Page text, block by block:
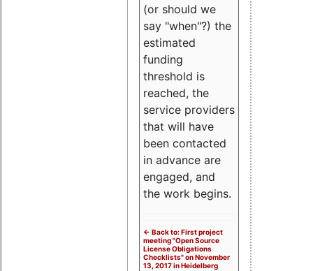
(or should we
say "when"?) the
estimated
funding
threshold is
reached, the
service providers
that will have
been contacted
in advance are
engaged, and
the work begins.
<- Back to: First project
meeting "Open Source
License Obligations
Checklists" on November
13, 2017 in Heidelberg